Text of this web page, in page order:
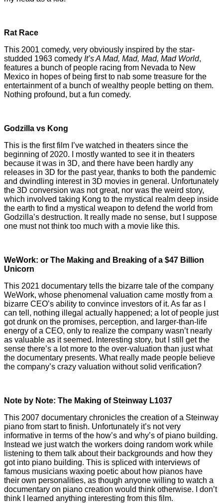
Rat Race
This 2001 comedy, very obviously inspired by the star-
studded 1963 comedy It’s A Mad, Mad, Mad, Mad World,
features a bunch of people racing from Nevada to New
Mexico in hopes of being first to nab some treasure for the
entertainment of a bunch of wealthy people betting on them.
Nothing profound, but a fun comedy.
Godzilla vs Kong
This is the first film I’ve watched in theaters since the
beginning of 2020. I mostly wanted to see it in theaters
because it was in 3D, and there have been hardly any
releases in 3D for the past year, thanks to both the pandemic
and dwindling interest in 3D movies in general. Unfortunately
the 3D conversion was not great, nor was the weird story,
which involved taking Kong to the mystical realm deep inside
the earth to find a mystical weapon to defend the world from
Godzilla’s destruction. It really made no sense, but I suppose
one must not think too much with a movie like this.
WeWork: or The Making and Breaking of a $47 Billion
Unicorn
This 2021 documentary tells the bizarre tale of the company
WeWork, whose phenomenal valuation came mostly from a
bizarre CEO’s ability to convince investors of it. As far as I
can tell, nothing illegal actually happened; a lot of people just
got drunk on the promises, perception, and larger-than-life
energy of a CEO, only to realize the company wasn’t nearly
as valuable as it seemed. Interesting story, but I still get the
sense there’s a lot more to the over-valuation than just what
the documentary presents. What really made people believe
the company’s crazy valuation without solid verification?
Note by Note: The Making of Steinway L1037
This 2007 documentary chronicles the creation of a Steinway
piano from start to finish. Unfortunately it’s not very
informative in terms of the how’s and why’s of piano building.
Instead we just watch the workers doing random work while
listening to them talk about their backgrounds and how they
got into piano building. This is spliced with interviews of
famous musicians waxing poetic about how pianos have
their own personalities, as though anyone willing to watch a
documentary on piano creation would think otherwise. I don’t
think I learned anything interesting from this film.